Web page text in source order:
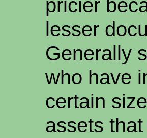
pricier
lesser
Generally
who have
certain
assets